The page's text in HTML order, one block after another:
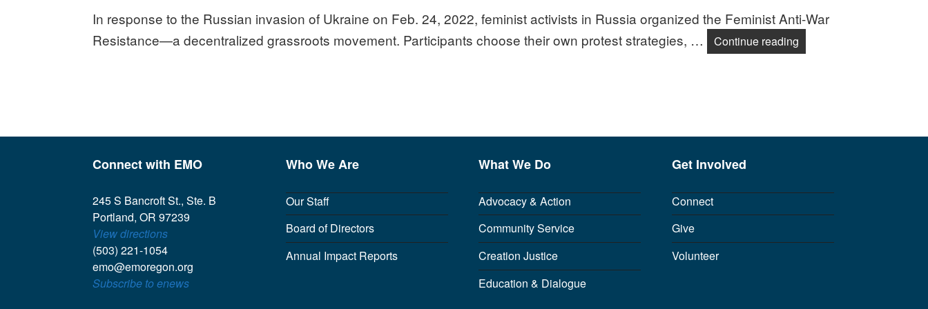
In response to the Russian invasion of Ukraine on Feb. 24, 2022, feminist activists in Russia organized the Feminist Anti-War
Resistance—a decentralized grassroots movement. Participants choose their own protest strategies, …
Continue reading
Connect with EMO
245 S Bancroft St., Ste. B
Portland, OR 97239
View directions
(503) 221-1054
emo@emoregon.org
Subscribe to enews
Who We Are
Our Staff
Board of Directors
Annual Impact Reports
What We Do
Advocacy & Action
Community Service
Creation Justice
Education & Dialogue
Get Involved
Connect
Give
Volunteer